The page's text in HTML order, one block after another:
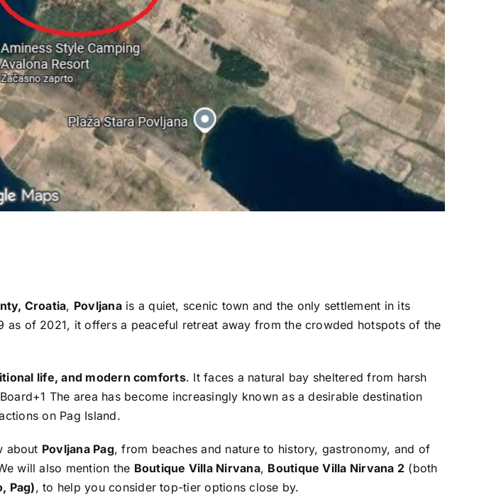
Croatia, Povljanais a quiet, scenic town and the only settlement in its
as of 2021, it offers a peaceful retreat away from the crowded hotspots of the
life, and modern comforts. It faces a natural bay sheltered from harsh
+1 The area has become increasingly known as a desirable destination
on Pag Island.
about Povljana Pag, from beaches and nature to history, gastronomy, and of
will also mention the Boutique Villa Nirvana, Boutique Villa Nirvana 2 (both
Pag), to help you consider top-tier options close by.